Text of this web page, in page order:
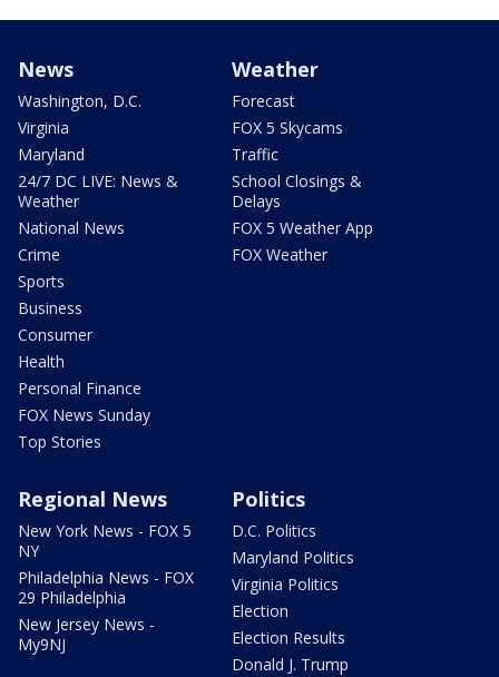
News
Washington, D.C.
Virginia
Maryland
24/7 DC LIVE: News &
Weather
National News
Crime
Sports
Business
Consumer
Health
Personal Finance
FOX News Sunday
Top Stories
Weather
Forecast
FOX 5 Skycams
Traffic
School Closings &
Delays
FOX 5 Weather App
FOX Weather
Regional News
New York News - FOX 5
NY
Philadelphia News - FOX
29 Philadelphia
New Jersey News -
My9NJ
Politics
D.C. Politics
Maryland Politics
Virginia Politics
Election
Election Results
Donald J. Trump